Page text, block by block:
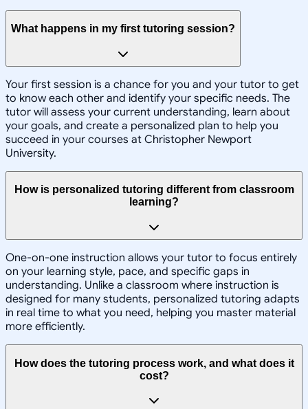
What happens in my first tutoring session?
Your first session is a chance for you and your tutor to get
to know each other and identify your specific needs. The
tutor will assess your current understanding, learn about
your goals, and create a personalized plan to help you
succeed in your courses at Christopher Newport
University.
How is personalized tutoring different from classroom
learning?
One-on-one instruction allows your tutor to focus entirely
on your learning style, pace, and specific gaps in
understanding. Unlike a classroom where instruction is
designed for many students, personalized tutoring adapts
in real time to what you need, helping you master material
more efficiently.
How does the tutoring process work, and what does it
cost?